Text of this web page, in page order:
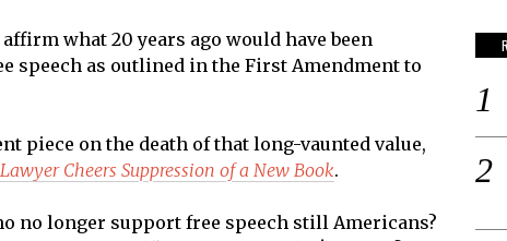
what 20 years ago would have been
speech as outlined in the First Amendment to
piece on the death of that long-vaunted value,
Cheers Suppression of a New Book.
no longer support free speech still Americans?